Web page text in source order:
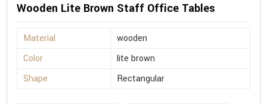
Wooden Lite Brown Staff Office Tables
Material
wooden
Color
lite brown
Shape
Rectangular